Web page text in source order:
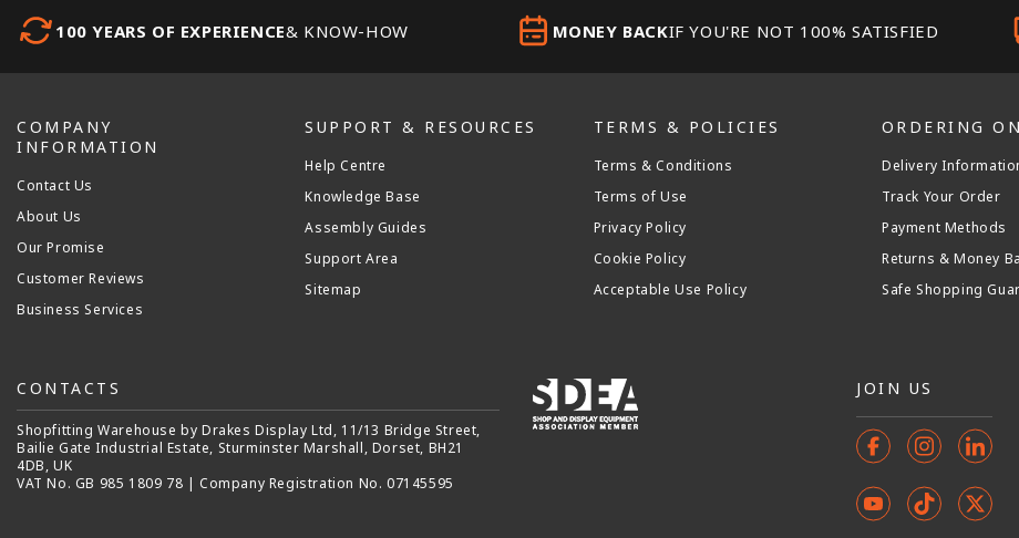
100 YEARS OF EXPERIENCE& KNOW-HOW MONEY BACKIF YOU'RE NOT 100% SATISFIED
COMPANY
INFORMATION
Contact Us
About Us
Our Promise
Customer Reviews
Business Services
SUPPORT & RESOURCES
Help Centre
Knowledge Base
Assembly Guides
Support Area
Sitemap
TERMS & POLICIES
Terms & Conditions
Terms of Use
Privacy Policy
Cookie Policy
Acceptable Use Policy
ORDERING
Delivery
Track Your Order
Payment Methods
Returns & Money
Safe Shopping
CONTACTS
Shopfitting Warehouse by Drakes Display Ltd, 11/13 Bridge Street,
Bailie Gate Industrial Estate, Sturminster Marshall, Dorset, BH21
4DB, UK
VAT No. GB 985 1809 78 | Company Registration No. 07145595
JOIN US
FacebookInstagram
YouTubeTikTokX